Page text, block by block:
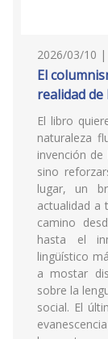
2026/03/10
El
realidad
El libro
naturaleza
invención
sino
lugar, un
actualidad a
camino
hasta el
lingüístico
a mostar
sobre la
social. El